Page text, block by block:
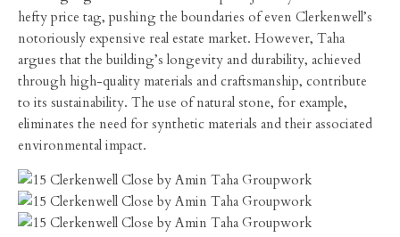
hefty price tag, pushing the boundaries of even Clerkenwell’s
notoriously expensive real estate market. However, Taha
argues that the building’s longevity and durability, achieved
through high-quality materials and craftsmanship, contribute
to its sustainability. The use of natural stone, for example,
eliminates the need for synthetic materials and their associated
environmental impact.